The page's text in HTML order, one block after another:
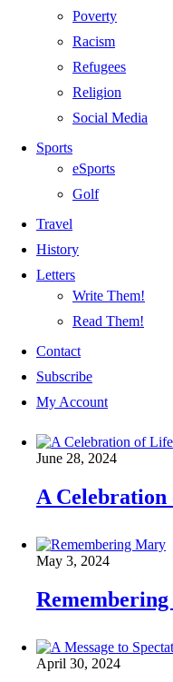
Poverty
Racism
Refugees
Religion
Social Media
Sports
eSports
Golf
Travel
History
Letters
Write Them!
Read Them!
Contact
Subscribe
My Account
June 28, 2024
A
May 3, 2024
April 30, 2024